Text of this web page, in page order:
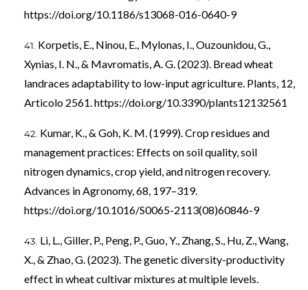
https://doi.org/10.1186/s13068-016-0640-9
Korpetis, E., Ninou, E., Mylonas, I., Ouzounidou, G.,
Xynias, I. N., & Mavromatis, A. G. (2023). Bread wheat
landraces adaptability to low-input agriculture. Plants, 12,
Articolo 2561. https://doi.org/10.3390/plants12132561
Kumar, K., & Goh, K. M. (1999). Crop residues and
management practices: Effects on soil quality, soil
nitrogen dynamics, crop yield, and nitrogen recovery.
Advances in Agronomy, 68, 197–319.
https://doi.org/10.1016/S0065-2113(08)60846-9
Li, L., Giller, P., Peng, P., Guo, Y., Zhang, S., Hu, Z., Wang,
X., & Zhao, G. (2023). The genetic diversity-productivity
effect in wheat cultivar mixtures at multiple levels.